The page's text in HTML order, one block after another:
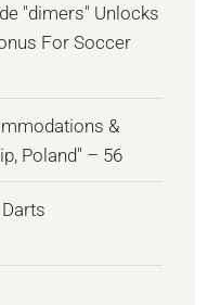
"dimers" Unlocks
For Soccer
&
Poland" – 56